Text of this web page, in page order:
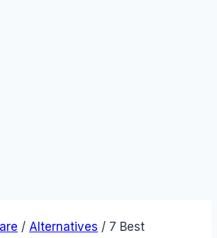
/ Alternatives / 7 Best